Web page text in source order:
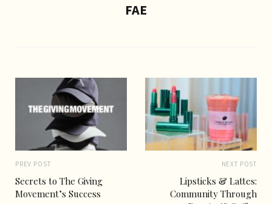
FAE
PREV POST
Secrets to The Giving
Movement’s Success
NEXT POST
Lipsticks & Lattes:
Community Through